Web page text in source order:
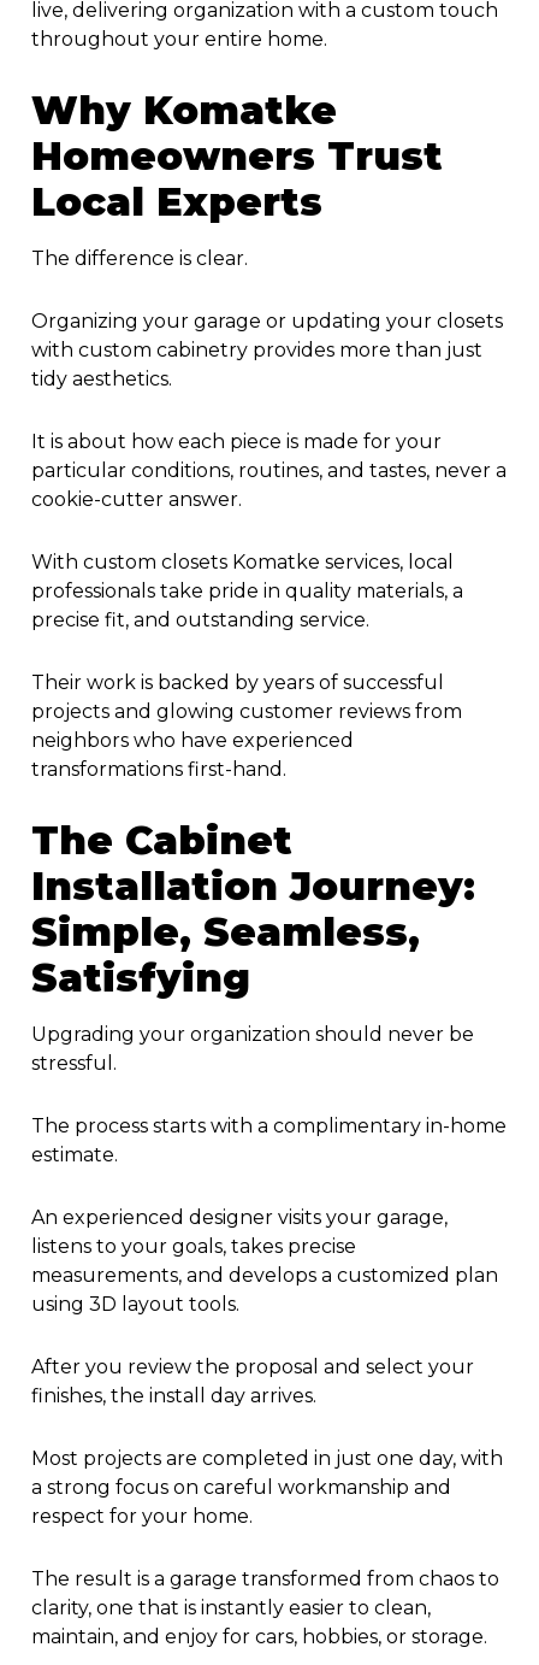
live, delivering organization with a custom touch
throughout your entire home.
Why Komatke
Homeowners Trust
Local Experts
The difference is clear.
Organizing your garage or updating your closets
with custom cabinetry provides more than just
tidy aesthetics.
It is about how each piece is made for your
particular conditions, routines, and tastes, never a
cookie-cutter answer.
With custom closets Komatke services, local
professionals take pride in quality materials, a
precise fit, and outstanding service.
Their work is backed by years of successful
projects and glowing customer reviews from
neighbors who have experienced
transformations first-hand.
The Cabinet
Installation Journey:
Simple, Seamless,
Satisfying
Upgrading your organization should never be
stressful.
The process starts with a complimentary in-home
estimate.
An experienced designer visits your garage,
listens to your goals, takes precise
measurements, and develops a customized plan
using 3D layout tools.
After you review the proposal and select your
finishes, the install day arrives.
Most projects are completed in just one day, with
a strong focus on careful workmanship and
respect for your home.
The result is a garage transformed from chaos to
clarity, one that is instantly easier to clean,
maintain, and enjoy for cars, hobbies, or storage.